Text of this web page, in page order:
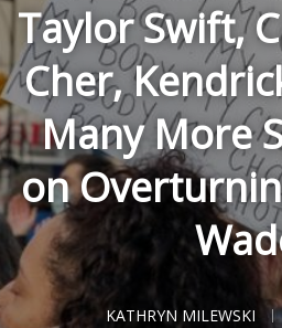
Taylor Swift,
Cher,
Many More
on
KATHRYN MILEWSKI